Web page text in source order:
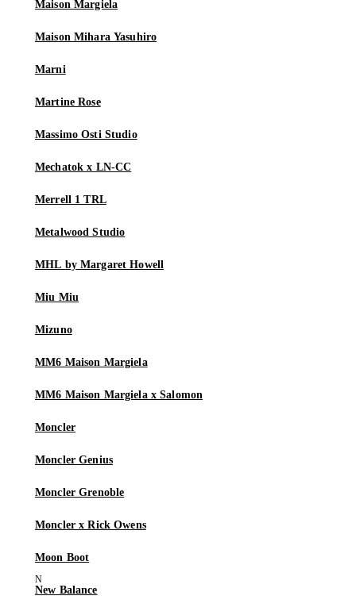
Maison Margiela
Maison Mihara Yasuhiro
Marni
Martine Rose
Massimo Osti Studio
Mechatok x LN-CC
Merrell 1 TRL
Metalwood Studio
MHL by Margaret Howell
Miu Miu
Mizuno
MM6 Maison Margiela
MM6 Maison Margiela x Salomon
Moncler
Moncler Genius
Moncler Grenoble
Moncler x Rick Owens
Moon Boot
New Balance